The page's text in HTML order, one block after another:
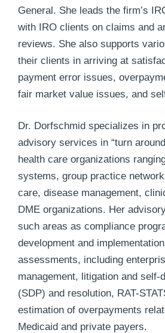
General. She leads the firm’s
with IRO clients on claims and
reviews. She also supports
their clients in arriving at
payment error issues,
fair market value issues, and
Dr. Dorfschmid specializes in
advisory services in “turn
health care organizations
systems, group practice
care, disease management,
DME organizations. Her
such areas as compliance
development and
assessments, including
management, litigation and self-
(SDP) and resolution, RAT-
estimation of overpayments
Medicaid and private payers.